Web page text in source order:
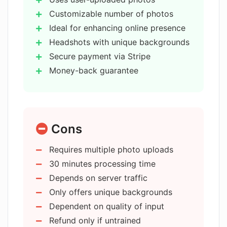
Is there a money-back guarantee with
AIHeadshotMasters?
What is the resolution of the
headshots generated by
AIHeadshotMasters?
AIHeadshotMasters?
Does AIHeadshotMasters offer
different background options for the
headshots?
How can AIHeadshotMasters enhance
Customizable number of photos
Ideal for enhancing online presence
Headshots with unique backgrounds
Secure payment via Stripe
Money-back guarantee
Affordable compared to
High privacy protection
Users own the generated headshots
Ideal for social media profiles
Supports multiple image uploads
Transforms selfies into headshots
Cons
Requires multiple photo uploads
30 minutes processing time
Depends on server traffic
Only offers unique backgrounds
Dependent on quality of input
Refund only if untrained